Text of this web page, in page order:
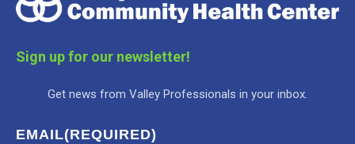
Sign up for our newsletter!
Get news from Valley Professionals in your inbox.
EMAIL(REQUIRED)